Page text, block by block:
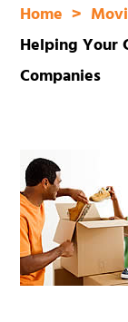
Home
Helping Your
Companies